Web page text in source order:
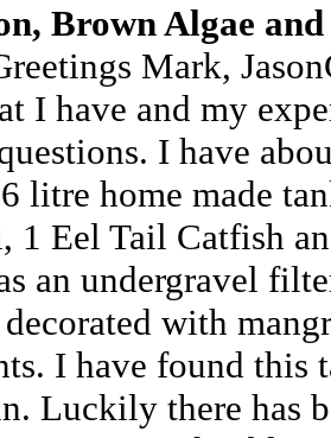
Brown Algae
Mark,
I have and my
I have
litre home made
1 Eel Tail Catfish
an undergravel
with
I have found this
Luckily there has